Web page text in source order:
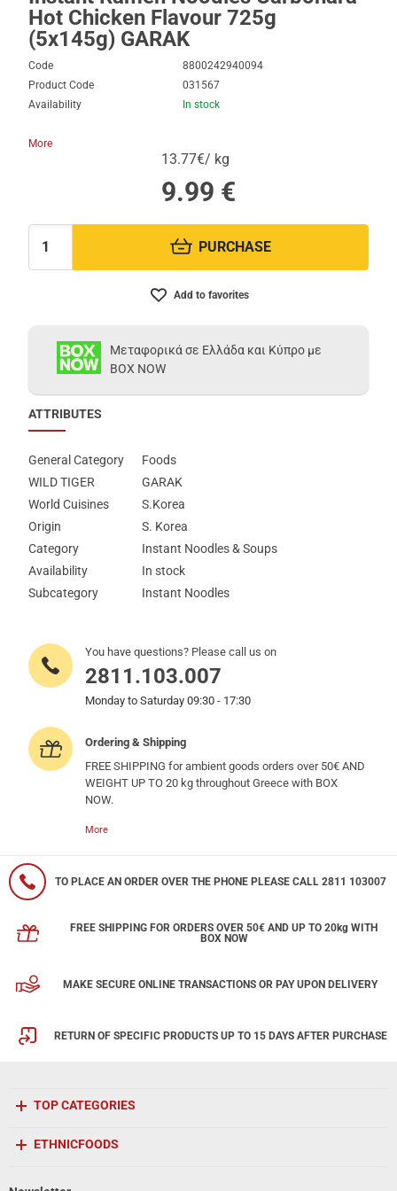
Hot Chicken Flavour 725g
(5x145g) GARAK
Code
8800242940094
Product Code
031567
Availability
In stock
More
13.77€/ kg
9.99 €
Quantity: PURCHASE
Add to favorites
Μεταφορικά σε Ελλάδα και Κύπρο με
BOX NOW
ATTRIBUTES
General Category
Foods
WILD TIGER
GARAK
World Cuisines
S.Korea
Origin
S. Korea
Category
Instant Noodles & Soups
Availability
In stock
Subcategory
Instant Noodles
You have questions? Please call us on
2811.103.007
Monday to Saturday 09:30 - 17:30
Ordering & Shipping
FREE SHIPPING for ambient goods orders over 50€ AND
WEIGHT UP TO 20 kg throughout Greece with BOX
NOW.
More
TO PLACE AN ORDER OVER THE PHONE PLEASE CALL 2811 103007
FREE SHIPPING FOR ORDERS OVER 50€ AND UP TO 20kg WITH
BOX NOW
MAKE SECURE ONLINE TRANSACTIONS OR PAY UPON DELIVERY
RETURN OF SPECIFIC PRODUCTS UP TO 15 DAYS AFTER PURCHASE
TOP CATEGORIES
ETHNICFOODS